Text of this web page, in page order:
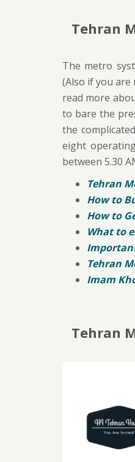
Tehran
The metro
(Also if you
read more
to bare the
the
eight
between 5.30
Tehran
How to
How to
What to
Tehran
Imam
Tehran